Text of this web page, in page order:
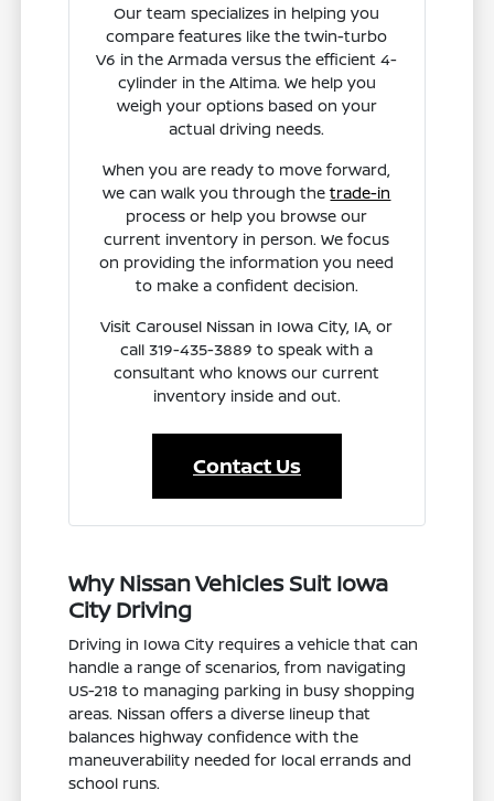
Our team specializes in helping you
compare features like the twin-turbo
V6 in the Armada versus the efficient 4-
cylinder in the Altima. We help you
weigh your options based on your
actual driving needs.
When you are ready to move forward,
we can walk you through thetrade-in
process or help you browse our
current inventory in person. We focus
on providing the information you need
to make a confident decision.
Visit Carousel Nissan in Iowa City, IA, or
call 319-435-3889 to speak with a
consultant who knows our current
inventory inside and out.
Contact Us
Why Nissan Vehicles Suit Iowa
City Driving
Driving in Iowa City requires a vehicle that can
handle a range of scenarios, from navigating
US-218 to managing parking in busy shopping
areas. Nissan offers a diverse lineup that
balances highway confidence with the
maneuverability needed for local errands and
school runs.